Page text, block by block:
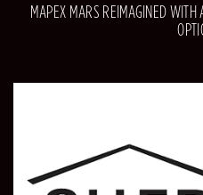
MAPEX MARS REIMAGINED